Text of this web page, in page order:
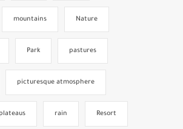
mountains Nature
Park pastures
picturesque atmosphere
plateaus rain Resort